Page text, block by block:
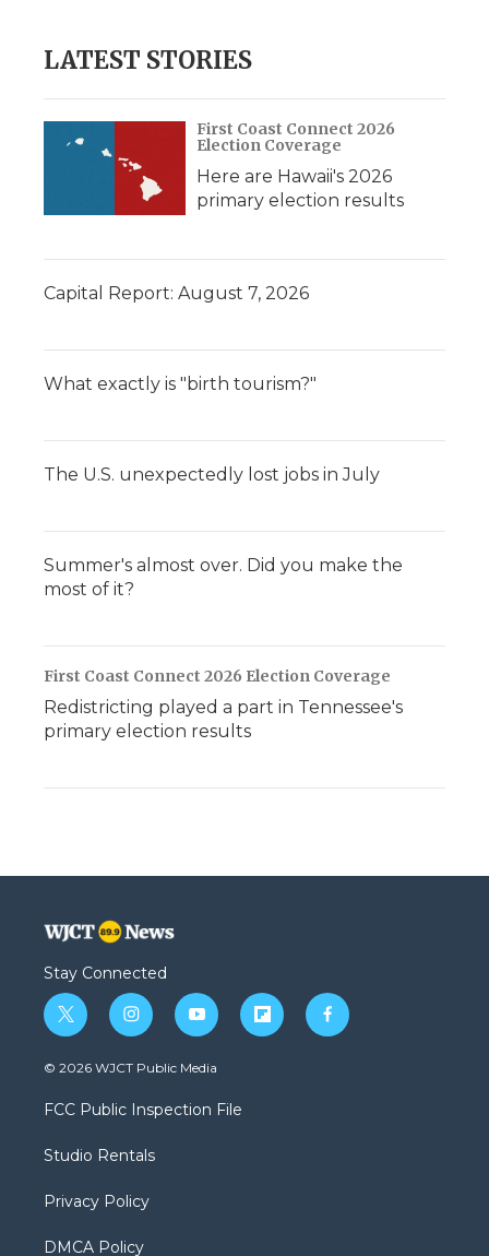
LATEST STORIES
First Coast Connect 2026
Election Coverage
Here are Hawaii's 2026
primary election results
Capital Report: August 7, 2026
What exactly is "birth tourism?"
The U.S. unexpectedly lost jobs in July
Summer's almost over. Did you make the
most of it?
First Coast Connect 2026 Election Coverage
Redistricting played a part in Tennessee's
primary election results
Stay Connected
t
w
i
t
e
i
n
s
a
g
a
y
o
u
b
f
l
f
a
© 2026 WJCT Public Media
FCC Public Inspection File
Studio Rentals
Privacy Policy
DMCA Policy